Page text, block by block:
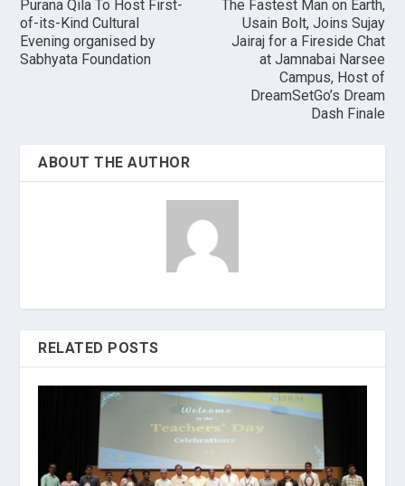
Purana Qila To Host First-
of-its-Kind Cultural
Evening organised by
Sabhyata Foundation
The Fastest Man on Earth,
Usain Bolt, Joins Sujay
Jairaj for a Fireside Chat
at Jamnabai Narsee
Campus, Host of
DreamSetGo’s Dream
Dash Finale
ABOUT THE AUTHOR
RELATED POSTS